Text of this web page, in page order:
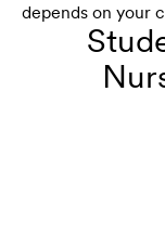
depends on your